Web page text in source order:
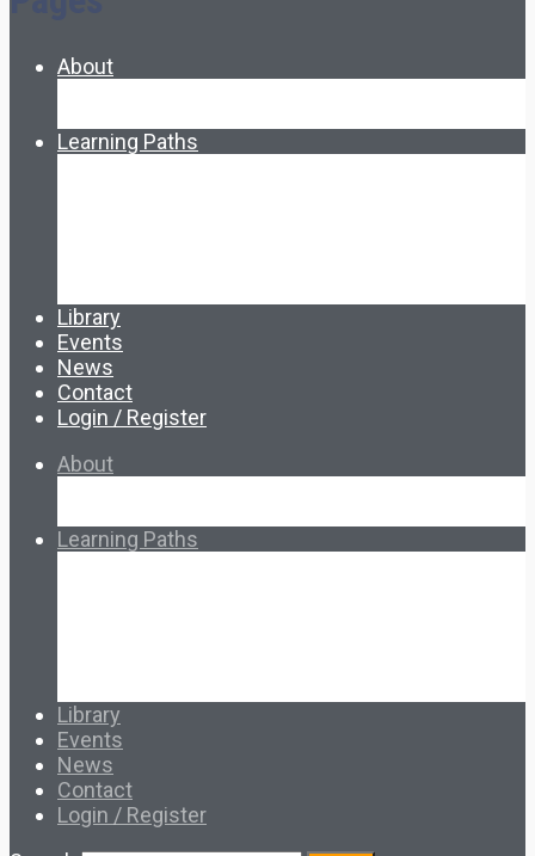
About
Learning Paths
Library
Events
News
Contact
Login / Register
About
Learning Paths
Library
Events
News
Contact
Login / Register